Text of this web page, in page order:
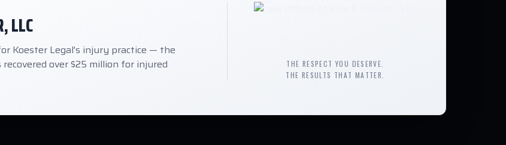
LLC
Koester Legal's injury practice — the
over $25 million for injured
THE RESPECT YOU DESERVE.
THE RESULTS THAT MATTER.